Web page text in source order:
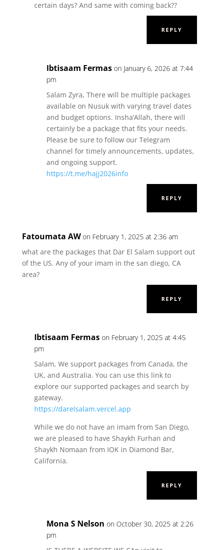
certain days? And same with coming back??
REPLY
Ibtisaam Fermas on January 6, 2026 at 7:44
pm
Salam Zyra, There will be multiple packages
available on Nusuk with varying travel dates
and budget options. Insha’Allah, there will
certainly be a package that fits your needs.
Please be sure to follow our Telegram
channel for timely announcements, updates,
and ongoing support.
https://t.me/hajj2026info
REPLY
Fatoumata AW on February 1, 2025 at 2:36 am
what are the packages that Dar El Salam support out
of the US. Any of your imam in the san diego, CA
area?
REPLY
Ibtisaam Fermas on February 1, 2025 at 4:45
pm
Salam, We support packages from Canada, the
UK, and Australia. You can use this link to
explore our supported packages and search by
gateway.
https://darelsalam.vercel.app
While we do not have an imam from San Diego,
we are pleased to have Shaykh Furhan and
Shaykh Nomaan from IOK in Diamond Bar,
California.
REPLY
Mona S Nelson on October 30, 2025 at 2:26
pm